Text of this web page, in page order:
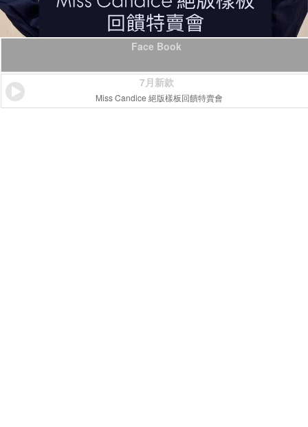
Face Book
7月新款
Miss Candice 絕版樣板回饋特賣會